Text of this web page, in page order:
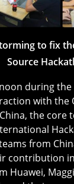
to fix
Source
during
with the
the core
from
contribution
Huawei,